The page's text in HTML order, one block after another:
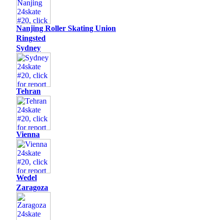
Nanjing Roller Skating Union
Ringsted
Sydney
Tehran
Vienna
Wedel
Zaragoza